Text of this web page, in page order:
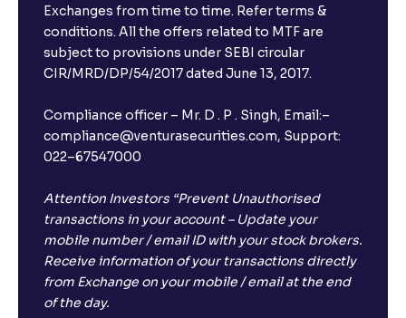
Exchanges from time to time. Refer terms &
conditions. All the offers related to MTF are
subject to provisions under SEBI circular
CIR/MRD/DP/54/2017 dated June 13, 2017.
Compliance officer – Mr. D . P . Singh, Email:–
compliance@venturasecurities.com, Support:
022–67547000
Attention Investors “Prevent Unauthorised
transactions in your account – Update your
mobile number / email ID with your stock brokers.
Receive information of your transactions directly
from Exchange on your mobile / email at the end
of the day.